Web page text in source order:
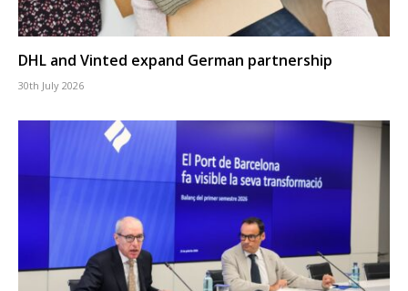
DHL and Vinted expand German partnership
30th July 2026